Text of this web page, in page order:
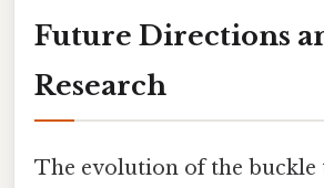
Future Directions
Research
The evolution of the buckle